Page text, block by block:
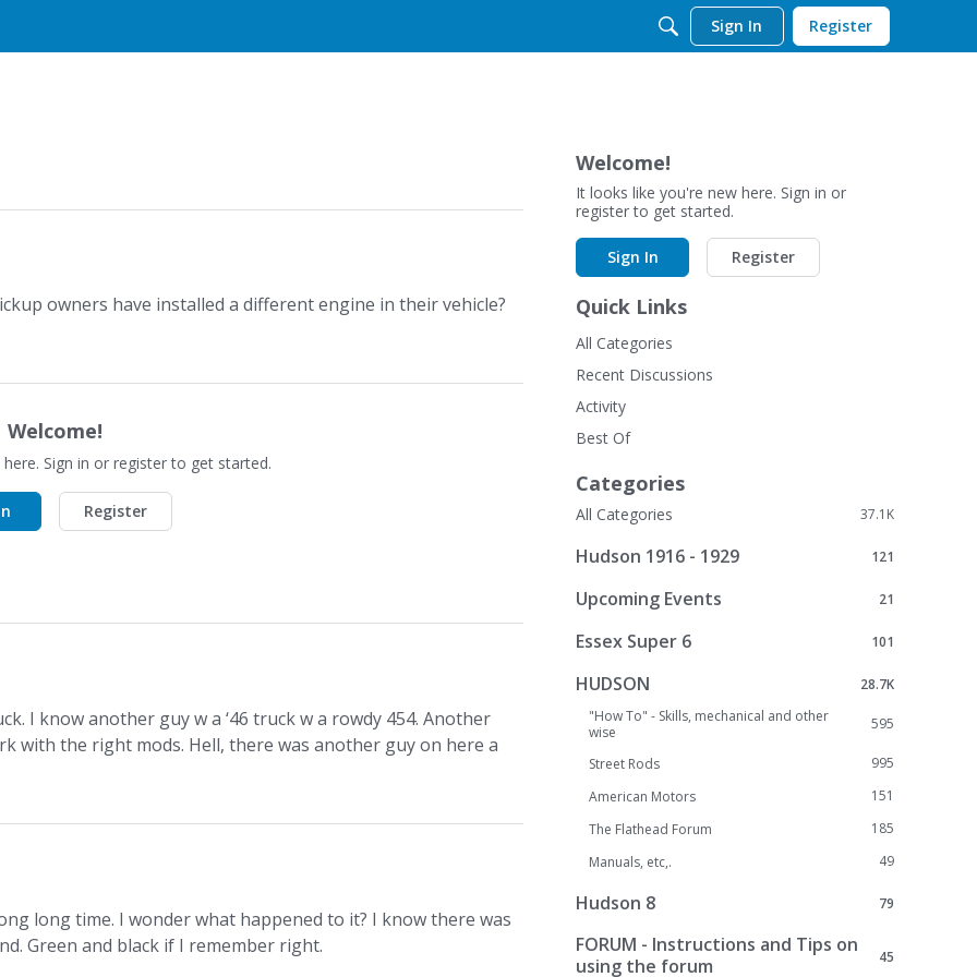
Sign In Register
owners have installed a different engine in their vehicle?
Welcome!
Sign in or register to get started.
Register
I know another guy w a ‘46 truck w a rowdy 454. Another
with the right mods. Hell, there was another guy on here a
long time. I wonder what happened to it? I know there was
Green and black if I remember right.
Welcome!
It looks like you're new here. Sign in or
register to get started.
Sign In Register
Quick Links
All Categories
Recent Discussions
Activity
Best Of
Categories
37.1K
All Categories
121
Hudson 1916 - 1929
21
Upcoming Events
101
Essex Super 6
28.7K
HUDSON
595
"How To" - Skills, mechanical and other
wise
995
Street Rods
151
American Motors
185
The Flathead Forum
49
Manuals, etc,.
79
Hudson 8
45
FORUM - Instructions and Tips on
using the forum